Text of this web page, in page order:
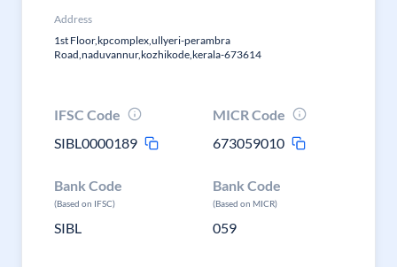
Address
1st Floor,kpcomplex,ullyeri-perambra
Road,naduvannur,kozhikode,kerala-673614
IFSC Code
SIBL0000189
MICR Code
673059010
Bank Code
(Based on IFSC)
SIBL
Bank Code
(Based on MICR)
059